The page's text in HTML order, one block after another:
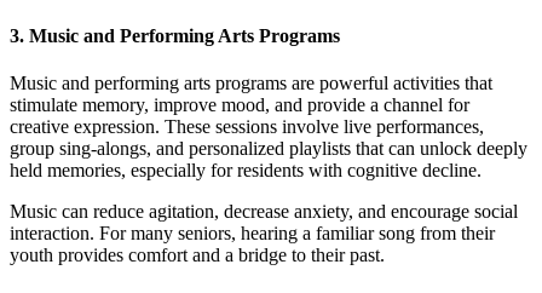
3. Music and Performing Arts Programs
Music and performing arts programs are powerful activities that
stimulate memory, improve mood, and provide a channel for
creative expression. These sessions involve live performances,
group sing-alongs, and personalized playlists that can unlock deeply
held memories, especially for residents with cognitive decline.
Music can reduce agitation, decrease anxiety, and encourage social
interaction. For many seniors, hearing a familiar song from their
youth provides comfort and a bridge to their past.